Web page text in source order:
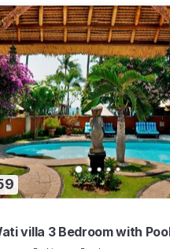
villa 3 Bedroom with